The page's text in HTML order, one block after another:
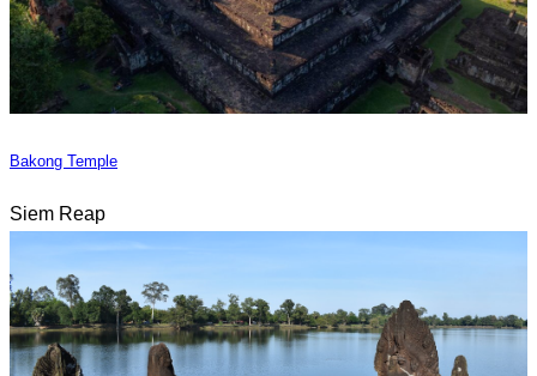
Bakong Temple
Siem Reap